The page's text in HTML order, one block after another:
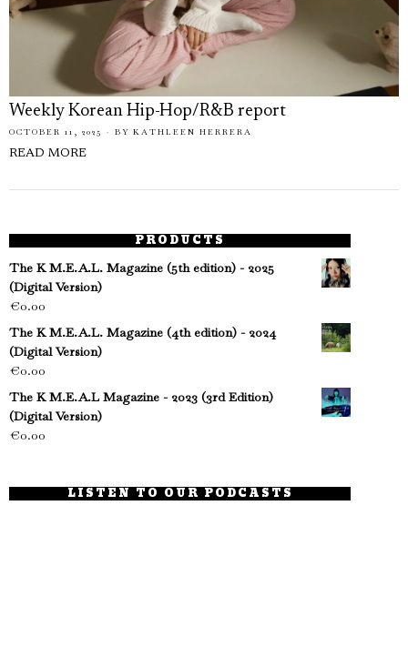
Weekly Korean Hip-Hop/R&B report
OCTOBER 11, 2025 BY KATHLEEN HERRERA
READ MORE
PRODUCTS
The K M.E.A.L. Magazine (5th edition) - 2025
(Digital Version)
€0.00
The K M.E.A.L. Magazine (4th edition) - 2024
(Digital Version)
€0.00
The K M.E.A.L Magazine - 2023 (3rd Edition)
(Digital Version)
€0.00
LISTEN TO OUR PODCASTS